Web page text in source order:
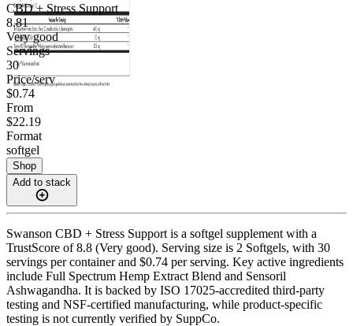
CBD + Stress Support
8.81
Very good
Servings
30
Price/serv
$0.74
From
$22.19
Format
softgel
Shop
Add to stack
Swanson CBD + Stress Support is a softgel supplement with a
TrustScore of 8.8 (Very good). Serving size is 2 Softgels, with 30
servings per container and $0.74 per serving. Key active ingredients
include Full Spectrum Hemp Extract Blend and Sensoril
Ashwagandha. It is backed by ISO 17025-accredited third-party
testing and NSF-certified manufacturing, while product-specific
testing is not currently verified by SuppCo.